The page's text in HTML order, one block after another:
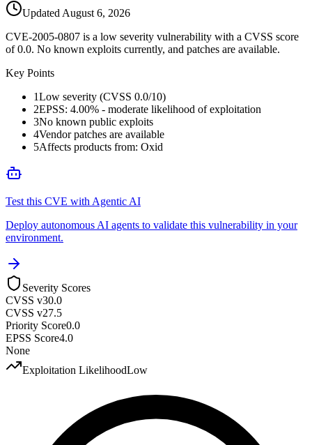
Updated August 6, 2026
CVE-2005-0807 is a low severity vulnerability with a CVSS score
of 0.0. No known exploits currently, and patches are available.
Key Points
1Low severity (CVSS 0.0/10)
2EPSS: 4.00% - moderate likelihood of exploitation
3No known public exploits
4Vendor patches are available
5Affects products from: Oxid
Test this CVE with Agentic AI
Deploy autonomous AI agents to validate this vulnerability in your
environment.
Severity Scores
CVSS v30.0
CVSS v27.5
Priority Score0.0
EPSS Score4.0
None
Exploitation LikelihoodLow